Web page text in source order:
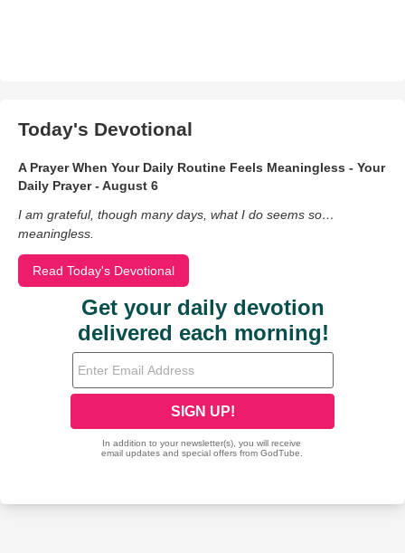
Today's Devotional
A Prayer When Your Daily Routine Feels Meaningless - Your
Daily Prayer - August 6
I am grateful, though many days, what I do seems so…
meaningless.
Read Today's Devotional